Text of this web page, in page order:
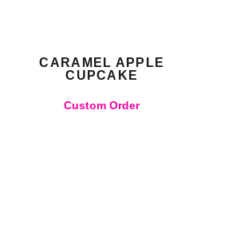
CARAMEL APPLE
CUPCAKE
Custom Order